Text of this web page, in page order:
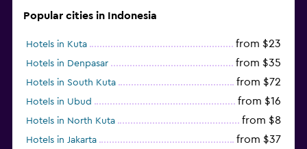
Popular cities in Indonesia
Hotels in Kuta from $23
Hotels in Denpasar from $35
Hotels in South Kuta from $72
Hotels in Ubud from $16
Hotels in North Kuta from $8
Hotels in Jakarta from $37